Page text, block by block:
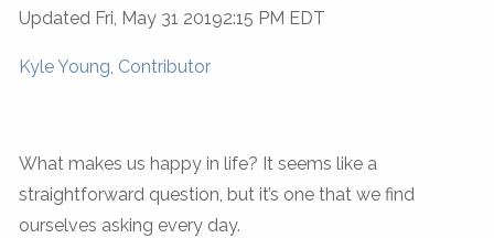
Updated Fri, May 31 20192:15 PM EDT
Kyle Young, Contributor
What makes us happy in life? It seems like a
straightforward question, but it’s one that we find
ourselves asking every day.